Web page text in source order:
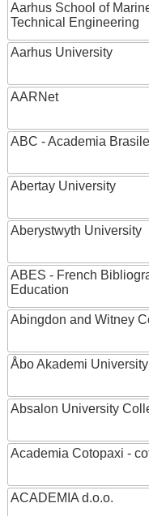
Aarhus School of
Technical Engineering
Aarhus University
AARNet
ABC - Academia
Abertay University
Aberystwyth University
ABES - French
Education
Abingdon and Witney
Åbo Akademi University
Absalon University
Academia Cotopaxi -
ACADEMIA d.o.o.